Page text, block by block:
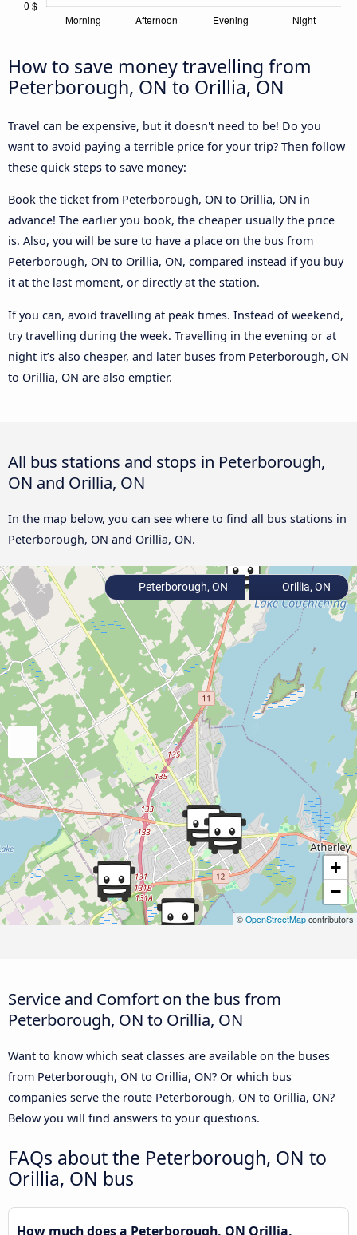
How to save money travelling from
Peterborough, ON to Orillia, ON
Travel can be expensive, but it doesn't need to be! Do you
want to avoid paying a terrible price for your trip? Then follow
these quick steps to save money:
Book the ticket from Peterborough, ON to Orillia, ON in
advance! The earlier you book, the cheaper usually the price
is. Also, you will be sure to have a place on the bus from
Peterborough, ON to Orillia, ON, compared instead if you buy
it at the last moment, or directly at the station.
If you can, avoid travelling at peak times. Instead of weekend,
try travelling during the week. Travelling in the evening or at
night it’s also cheaper, and later buses from Peterborough, ON
to Orillia, ON are also emptier.
All bus stations and stops in Peterborough,
ON and Orillia, ON
In the map below, you can see where to find all bus stations in
Peterborough, ON and Orillia, ON.
+
−
© OpenStreetMap contributors
Peterborough, ON Orillia, ON
Service and Comfort on the bus from
Peterborough, ON to Orillia, ON
Want to know which seat classes are available on the buses
from Peterborough, ON to Orillia, ON? Or which bus
companies serve the route Peterborough, ON to Orillia, ON?
Below you will find answers to your questions.
FAQs about the Peterborough, ON to
Orillia, ON bus
How much does a Peterborough, ON Orillia,